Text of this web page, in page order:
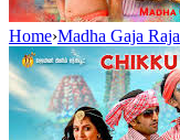
Home›Madha Gaja Raja